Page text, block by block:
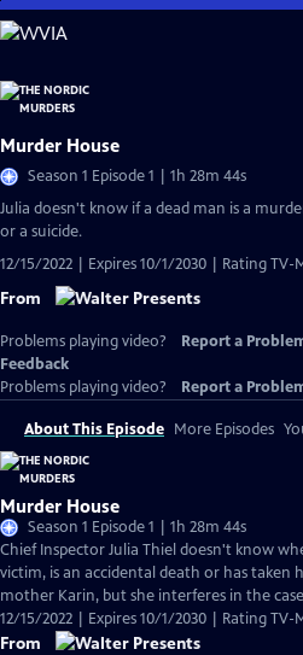
Skip
to
Content
Murder House
Season 1 Episode 1 | 1h 28m 44s
Julia doesn't know if a dead man is a
or a suicide.
12/15/2022 | Expires 10/1/2030 | Rating TV-
From
Problems playing video? Report a
Feedback
Problems playing video?
Report a
About This Episode More Episodes
Murder House
Season 1 Episode 1 | 1h 28m 44s
Chief Inspector Julia Thiel doesn't know
victim, is an accidental death or has taken
mother Karin, but she interferes in the
12/15/2022 | Expires 10/1/2030 | Rating TV-
From